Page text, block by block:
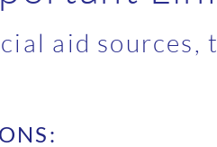
aid sources,